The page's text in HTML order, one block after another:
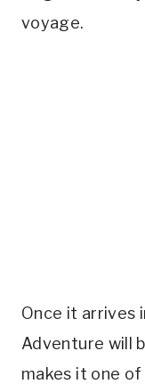
voyage.
Once it arrives
Adventure will
makes it one